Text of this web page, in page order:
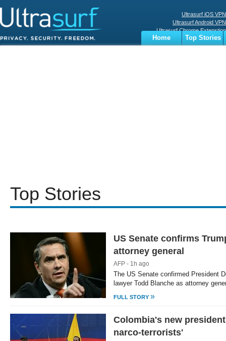
Ultrasurf iOS VPN
Ultrasurf Android VPN
Ultrasurf Chrome Extenstion
Ultrasurf Windows Client
Home
Top Stories
Top Stories
/Loaded:
US Senate confirms
attorney general
AFP - 1h ago
The US Senate confirmed President
lawyer Todd Blanche as attorney
FULL STORY »
Colombia's new
narco-terrorists'